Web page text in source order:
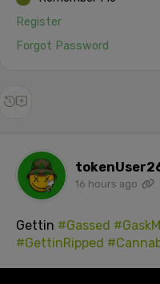
Register
Forgot Password
16 hours ago
Gettin #Gassed
#GettinRipped